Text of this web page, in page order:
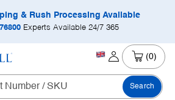
& Rush Processing Available
Experts Available 24/7 365
Search
(0)